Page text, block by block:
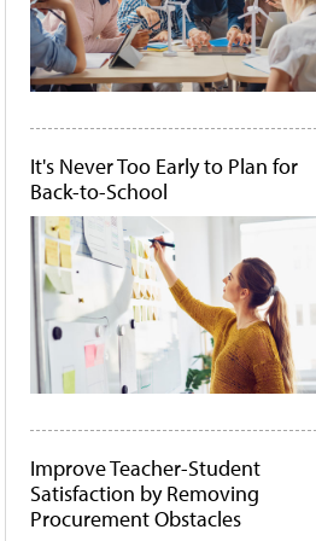
It's Never Too Early to Plan for
Back-to-School
Improve Teacher-Student
Satisfaction by Removing
Procurement Obstacles